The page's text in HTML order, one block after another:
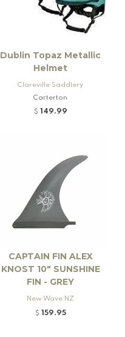
Dublin Topaz Metallic
Helmet
Clareville Saddlery
Carterton
$ 149.99
CAPTAIN FIN ALEX
KNOST 10" SUNSHINE
FIN - GREY
New Wave NZ
$ 159.95